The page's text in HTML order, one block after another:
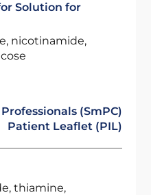
Solution for
nicotinamide,
(SmPC)
Patient Leaflet (PIL)
thiamine,